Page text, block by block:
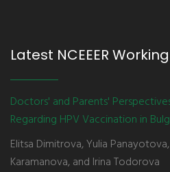
Latest NCEEER
Doctors' and Parents'
Regarding HPV Vaccination in
Elitsa Dimitrova, Yulia
Karamanova, and Irina Todorova